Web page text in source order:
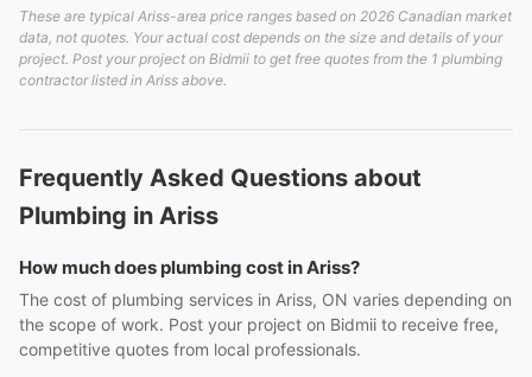
These are typical Ariss-area price ranges based on 2026 Canadian market
data, not quotes. Your actual cost depends on the size and details of your
project. Post your project on Bidmii to get free quotes from the 1 plumbing
contractor listed in Ariss above.
Frequently Asked Questions about
Plumbing in Ariss
How much does plumbing cost in Ariss?
The cost of plumbing services in Ariss, ON varies depending on
the scope of work. Post your project on Bidmii to receive free,
competitive quotes from local professionals.